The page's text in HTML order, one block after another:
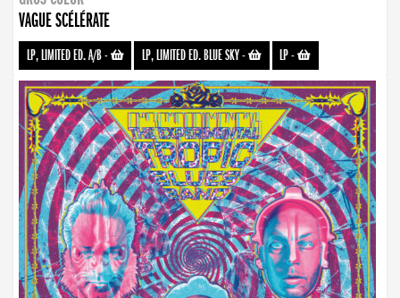
VAGUE SCÉLÉRATE
LP, LIMITED ED. A/B- LP, LIMITED ED. BLUE SKY- LP-